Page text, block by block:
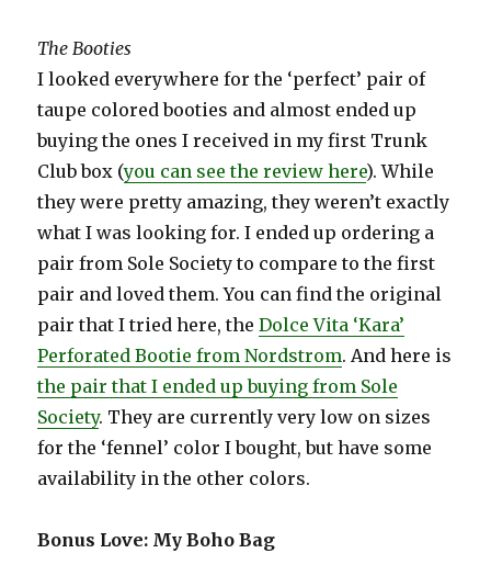
The Booties
I looked everywhere for the ‘perfect’ pair of
taupe colored booties and almost ended up
buying the ones I received in my first Trunk
Club box (you can see the review here). While
they were pretty amazing, they weren’t exactly
what I was looking for. I ended up ordering a
pair from Sole Society to compare to the first
pair and loved them. You can find the original
pair that I tried here, theDolce Vita ‘Kara’
Perforated Bootie from Nordstrom. And here is
the pair that I ended up buying from Sole
Society. They are currently very low on sizes
for the ‘fennel’ color I bought, but have some
availability in the other colors.
Bonus Love: My Boho Bag